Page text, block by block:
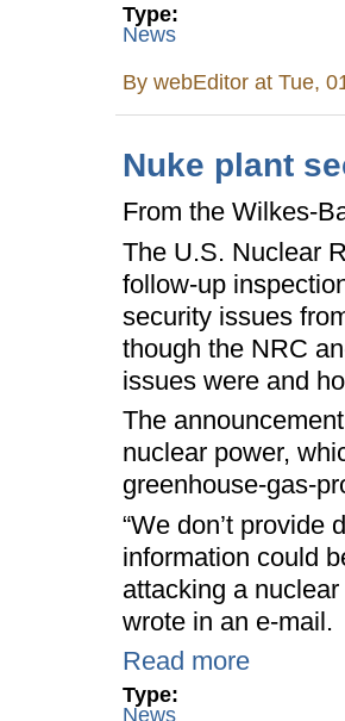
Type:
News
BywebEditor at Tue,
Nuke plant
From the Wilkes-
The U.S. Nuclear
follow-up
security issues
though the NRC
issues were and
The
nuclear power,
greenhouse-gas-
“We don’t
information could
attacking a
wrote in an e-mail.
Read more
Type:
News